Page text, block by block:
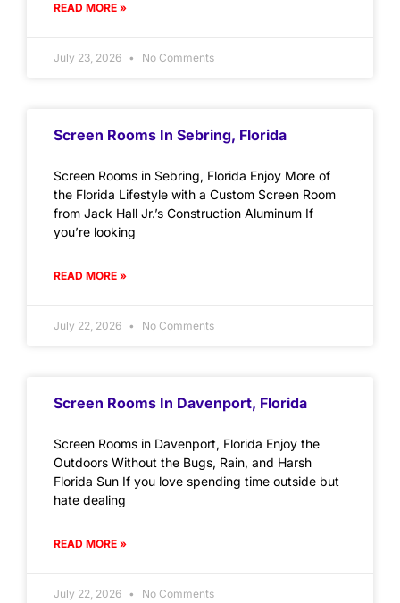
READ MORE »
July 23, 2026 No Comments
Screen Rooms In Sebring, Florida
Screen Rooms in Sebring, Florida Enjoy More of
the Florida Lifestyle with a Custom Screen Room
from Jack Hall Jr.’s Construction Aluminum If
you’re looking
READ MORE »
July 22, 2026 No Comments
Screen Rooms In Davenport, Florida
Screen Rooms in Davenport, Florida Enjoy the
Outdoors Without the Bugs, Rain, and Harsh
Florida Sun If you love spending time outside but
hate dealing
READ MORE »
July 22, 2026 No Comments